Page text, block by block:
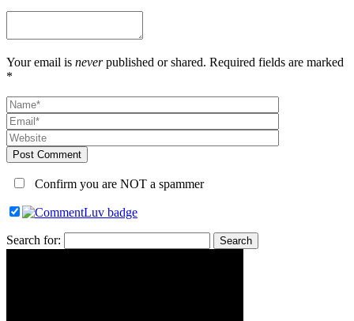
Your email is neverpublished or shared. Required fields are marked
*
Post Comment
Confirm you are NOT a spammer
Search for: